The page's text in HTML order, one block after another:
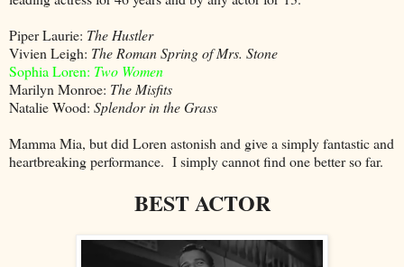
Piper Laurie: The Hustler
Vivien Leigh: The Roman Spring of Mrs. Stone
Sophia Loren: Two Women
Marilyn Monroe: The Misfits
Natalie Wood: Splendor in the Grass
Mamma Mia, but did Loren astonish and give a simply fantastic and
heartbreaking performance. I simply cannot find one better so far.
BEST ACTOR